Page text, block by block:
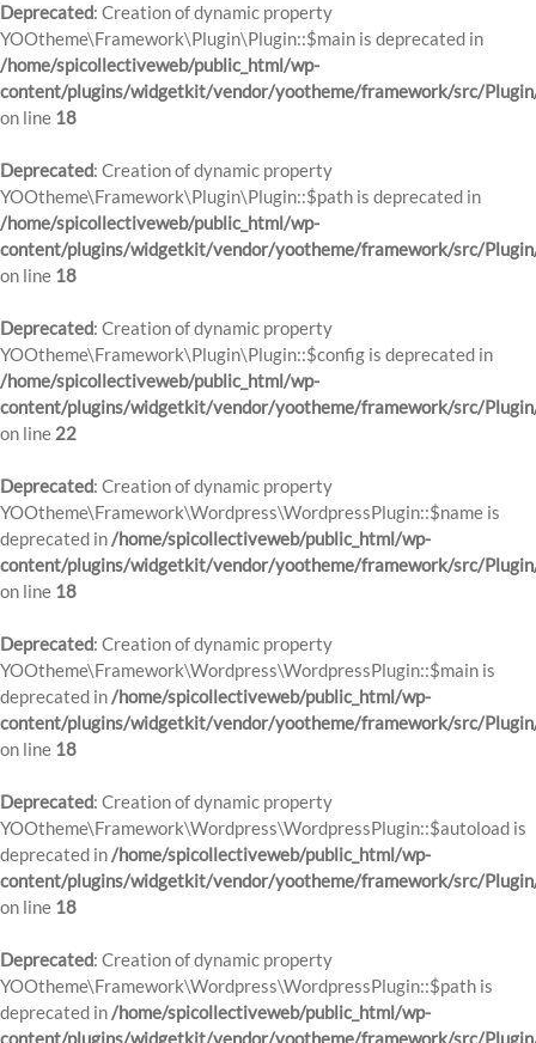
Deprecated: Creation of dynamic property
YOOtheme\Framework\Plugin\Plugin::$main is deprecated in
/home/spicollectiveweb/public_html/wp-
content/plugins/widgetkit/vendor/yootheme/framework/src/
on line 18
Deprecated: Creation of dynamic property
YOOtheme\Framework\Plugin\Plugin::$path is deprecated in
/home/spicollectiveweb/public_html/wp-
content/plugins/widgetkit/vendor/yootheme/framework/src/
on line 18
Deprecated: Creation of dynamic property
YOOtheme\Framework\Plugin\Plugin::$config is deprecated in
/home/spicollectiveweb/public_html/wp-
content/plugins/widgetkit/vendor/yootheme/framework/src/
on line 22
Deprecated: Creation of dynamic property
YOOtheme\Framework\Wordpress\WordpressPlugin::$name is
deprecated in/home/spicollectiveweb/public_html/wp-
content/plugins/widgetkit/vendor/yootheme/framework/src/
on line 18
Deprecated: Creation of dynamic property
YOOtheme\Framework\Wordpress\WordpressPlugin::$main is
deprecated in/home/spicollectiveweb/public_html/wp-
content/plugins/widgetkit/vendor/yootheme/framework/src/
on line 18
Deprecated: Creation of dynamic property
YOOtheme\Framework\Wordpress\WordpressPlugin::$autoload is
deprecated in/home/spicollectiveweb/public_html/wp-
content/plugins/widgetkit/vendor/yootheme/framework/src/
on line 18
Deprecated: Creation of dynamic property
YOOtheme\Framework\Wordpress\WordpressPlugin::$path is
deprecated in/home/spicollectiveweb/public_html/wp-
content/plugins/widgetkit/vendor/yootheme/framework/src/